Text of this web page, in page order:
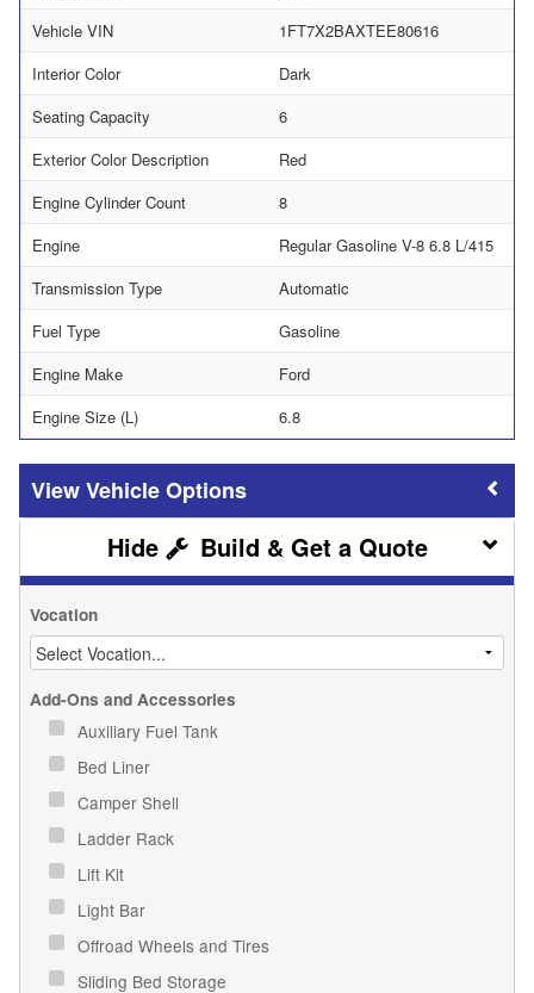
Vehicle VIN
1FT7X2BAXTEE80616
Interior Color
Dark
Seating Capacity
6
Exterior Color Description
Red
Engine Cylinder Count
8
Engine
Regular Gasoline V-8 6.8 L/415
Transmission Type
Automatic
Fuel Type
Gasoline
Engine Make
Ford
Engine Size (L)
6.8
Vehicle Options
Build & Get a Quote
Vocation
Add-Ons and Accessories
Auxiliary Fuel Tank
Bed Liner
Camper Shell
Ladder Rack
Lift Kit
Light Bar
Offroad Wheels and Tires
Sliding Bed Storage